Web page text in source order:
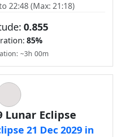
22:48 (Max: 21:18)
0.855
85%
~3h 00m
Lunar Eclipse
21 Dec 2029 in